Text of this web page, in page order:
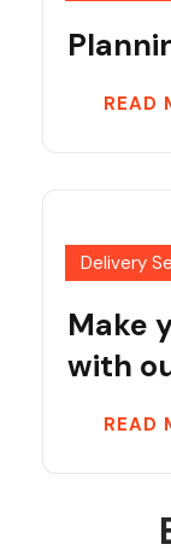
READ
Delivery
Make
with
READ